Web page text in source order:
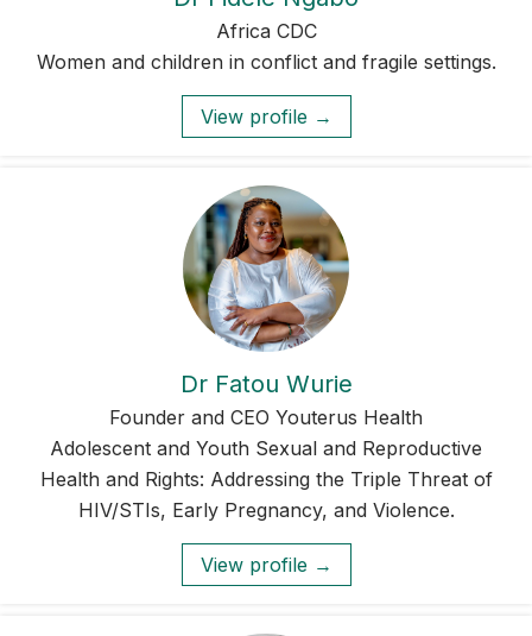
Africa CDC
Women and children in conflict and fragile settings.
View profile →
Dr Fatou Wurie
Founder and CEO Youterus Health
Adolescent and Youth Sexual and Reproductive
Health and Rights: Addressing the Triple Threat of
HIV/STIs, Early Pregnancy, and Violence.
View profile →